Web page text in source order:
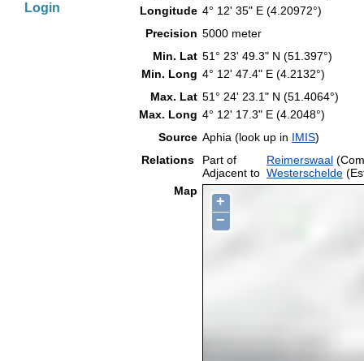
Login
Longitude 4° 12' 35" E (4.20972°)
Precision 5000 meter
Min. Lat 51° 23' 49.3" N (51.397°)
Min. Long 4° 12' 47.4" E (4.2132°)
Max. Lat 51° 24' 23.1" N (51.4064°)
Max. Long 4° 12' 17.3" E (4.2048°)
Source Aphia (look up in IMIS)
Relations
Part of Reimerswaal
Adjacent to Westerschelde
Map
+
−